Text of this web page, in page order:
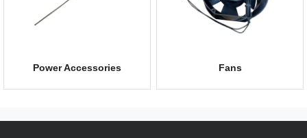
Power Accessories Fans